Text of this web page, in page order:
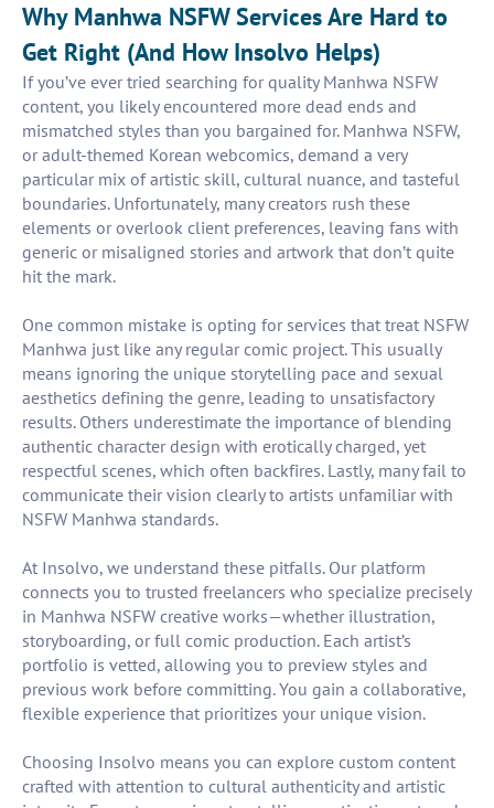
Why Manhwa NSFW Services Are Hard to
Get Right (And How Insolvo Helps)
If you’ve ever tried searching for quality Manhwa NSFW
content, you likely encountered more dead ends and
mismatched styles than you bargained for. Manhwa NSFW,
or adult-themed Korean webcomics, demand a very
particular mix of artistic skill, cultural nuance, and tasteful
boundaries. Unfortunately, many creators rush these
elements or overlook client preferences, leaving fans with
generic or misaligned stories and artwork that don’t quite
hit the mark.
One common mistake is opting for services that treat NSFW
Manhwa just like any regular comic project. This usually
means ignoring the unique storytelling pace and sexual
aesthetics defining the genre, leading to unsatisfactory
results. Others underestimate the importance of blending
authentic character design with erotically charged, yet
respectful scenes, which often backfires. Lastly, many fail to
communicate their vision clearly to artists unfamiliar with
NSFW Manhwa standards.
At Insolvo, we understand these pitfalls. Our platform
connects you to trusted freelancers who specialize precisely
in Manhwa NSFW creative works—whether illustration,
storyboarding, or full comic production. Each artist’s
portfolio is vetted, allowing you to preview styles and
previous work before committing. You gain a collaborative,
flexible experience that prioritizes your unique vision.
Choosing Insolvo means you can explore custom content
crafted with attention to cultural authenticity and artistic